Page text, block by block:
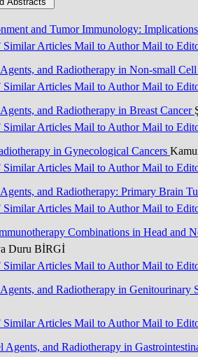
and Tumor Immunology:
Similar Articles Mail to AuthorMail to
and Radiotherapy in Non-small
Similar Articles Mail to AuthorMail to
and Radiotherapy in Breast Cancer
Similar Articles Mail to AuthorMail to
in Gynecological Cancers
Similar Articles Mail to AuthorMail to
and Radiotherapy: Primary Brain
Similar Articles Mail to AuthorMail to
Combinations in Head and
Duru BİRGİ
Similar Articles Mail to AuthorMail to
and Radiotherapy in Genitourinary
Similar Articles Mail to AuthorMail to
Agents, and Radiotherapy in